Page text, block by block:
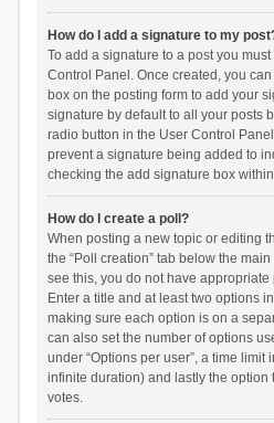
How do I add a signature to my
To add a signature to a post you
Control Panel. Once created, you
box on the posting form to add your
signature by default to all your posts
radio button in the User Control
prevent a signature being added to
checking the add signature box
How do I create a poll?
When posting a new topic or editing
the “Poll creation” tab below the
see this, you do not have
Enter a title and at least two options
making sure each option is on a
can also set the number of options
under “Options per user”, a time limit
infinite duration) and lastly the option
votes.